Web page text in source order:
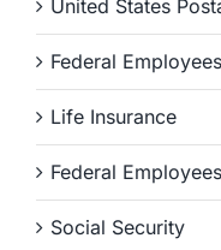
United States
Federal
Life Insurance
Federal
Social Security